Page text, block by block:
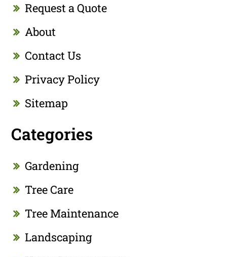
Request a Quote
About
Contact Us
Privacy Policy
Sitemap
Categories
Gardening
Tree Care
Tree Maintenance
Landscaping